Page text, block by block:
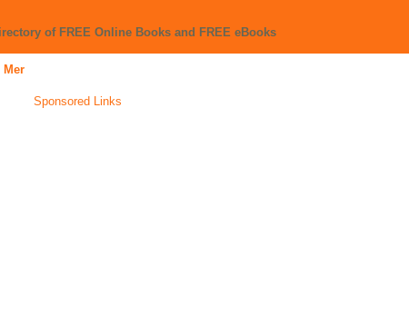
of FREE Online Books and FREE eBooks
Mer
Sponsored Links